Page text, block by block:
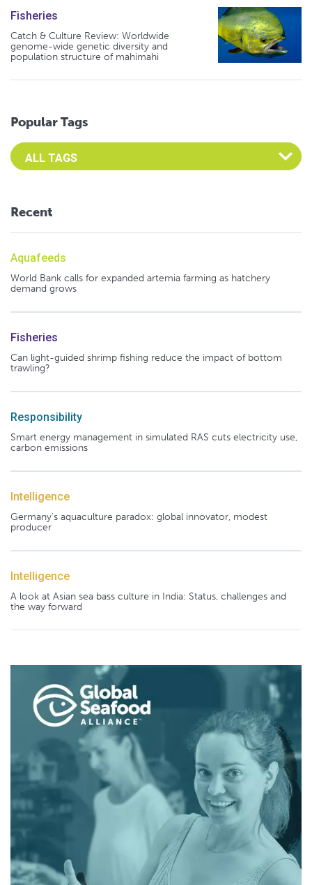
Fisheries
Catch & Culture Review: Worldwide
genome-wide genetic diversity and
population structure of mahimahi
Popular Tags
Select an Advocate Tag to view it's posts
Recent
Aquafeeds
World Bank calls for expanded artemia farming as hatchery
demand grows
Fisheries
Can light-guided shrimp fishing reduce the impact of bottom
trawling?
Responsibility
Smart energy management in simulated RAS cuts electricity use,
carbon emissions
Intelligence
Germany's aquaculture paradox: global innovator, modest
producer
Intelligence
A look at Asian sea bass culture in India: Status, challenges and
the way forward